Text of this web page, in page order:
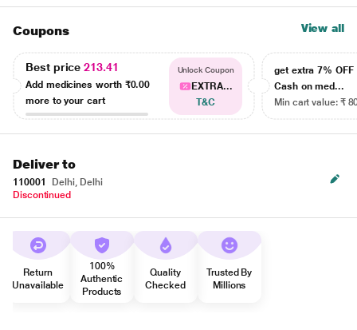
Coupons View all
Best price213.41
Add medicines worth ₹0.00
more to your cart
Unlock Coupon
EXTRA...
T&C
get extra 7% OFF
Cash on med...
Min cart value: ₹
Deliver to
110001
Delhi, Delhi
Discontinued
Return
Unavailable
100%
Authentic
Products
Quality
Checked
Trusted By
Millions